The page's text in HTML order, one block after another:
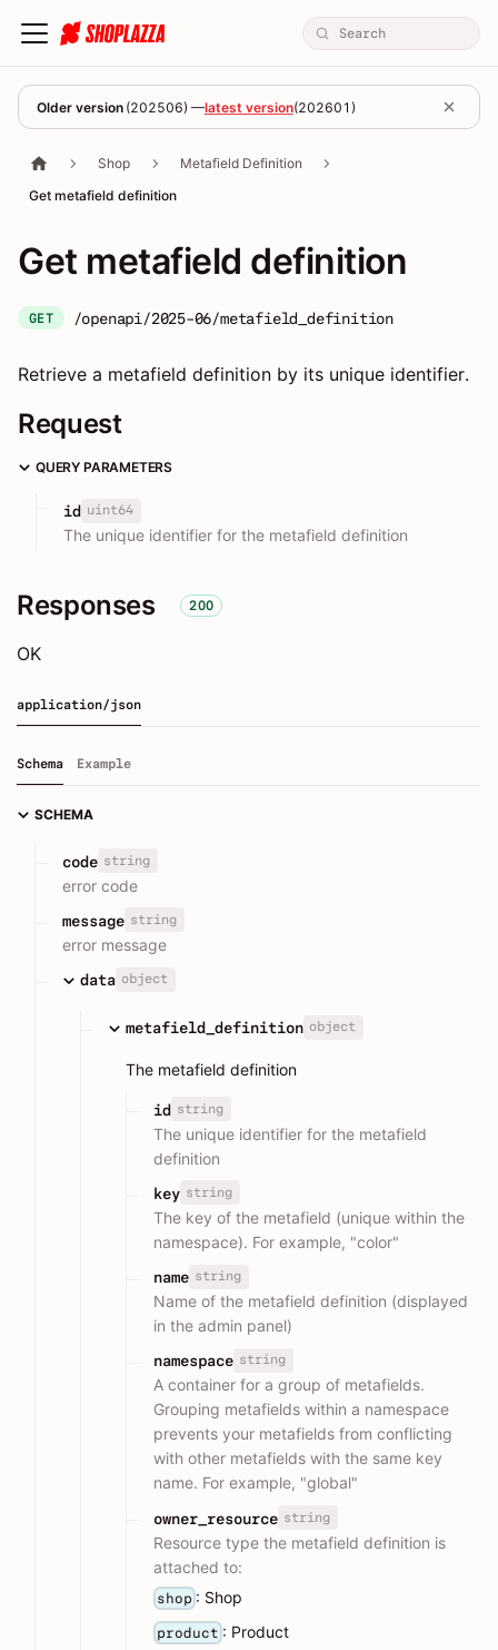
Older version (202506) —latest version(202601 )
Shop
Metafield Definition
Get metafield definition
Get metafield definition
GET /openapi/2025-06/metafield_definition
Retrieve a metafield definition by its unique identifier.
Request
QUERY PARAMETERS
id uint64
The unique identifier for the metafield definition
Responses 200
OK
application/json
Schema Example
SCHEMA
code string
error code
message string
error message
data object
metafield_definition object
The metafield definition
id string
The unique identifier for the metafield
definition
key string
The key of the metafield (unique within the
namespace). For example, "color"
name string
Name of the metafield definition (displayed
in the admin panel)
namespace string
A container for a group of metafields.
Grouping metafields within a namespace
prevents your metafields from conflicting
with other metafields with the same key
name. For example, "global"
owner_resource string
Resource type the metafield definition is
attached to:
shop : Shop
product : Product